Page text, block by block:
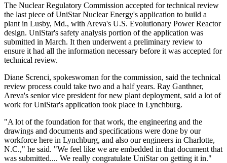
The Nuclear Regulatory Commission accepted for technical review
the last piece of UniStar Nuclear Energy's application to build a
plant in Lusby, Md., with Areva's U.S. Evolutionary Power Reactor
design. UniStar's safety analysis portion of the application was
submitted in March. It then underwent a preliminary review to
ensure it had all the information necessary before it was accepted for
technical review.
Diane Screnci, spokeswoman for the commission, said the technical
review process could take two and a half years. Ray Ganthner,
Areva's senior vice president for new plant deployment, said a lot of
work for UniStar's application took place in Lynchburg.
"A lot of the foundation for that work, the engineering and the
drawings and documents and specifications were done by our
workforce here in Lynchburg, and also our engineers in Charlotte,
N.C.," he said. "We feel like we are embedded in that document that
was submitted.... We really congratulate UniStar on getting it in."